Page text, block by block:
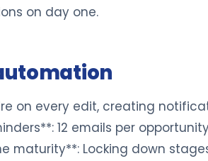
on day one.
on every edit, creating
12 emails per
maturity**: Locking down